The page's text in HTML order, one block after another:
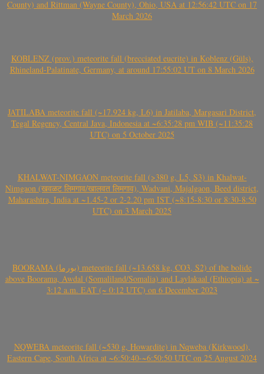
County) and Rittman (Wayne County), Ohio, USA at 12:56:42 UTC on 17
March 2026
KOBLENZ (prov.) meteorite fall (brecciated eucrite) in Koblenz (Güls),
Rhineland-Palatinate, Germany, at around 17:55:02 UT on 8 March 2026
JATILABA meteorite fall (~17.924 kg, L6) in Jatilaba, Margasari District,
Tegal Regency, Central Java, Indonesia at ~6:35:28 pm WIB (~11:35:28
UTC) on 5 October 2025
KHALWAT-NIMGAON meteorite fall (>380 g, L5, S3) in Khalwat-
Nimgaon (खवळट लिमगाव/खालवत लिमगाव), Wadvani, Majalgaon, Beed district,
Maharashtra, India at ~1.45-2 or 2-2.20 pm IST (~8:15-8:30 or 8:30-8:50
UTC) on 3 March 2025
BOORAMA (بورما) meteorite fall (~13.658 kg, CO3, S2) of the bolide
above Boorama, Awdal (Somaliland/Somalia) and Laylakaal (Ethiopia) at ~
3:12 a.m. EAT (~ 0:12 UTC) on 6 December 2023
NQWEBA meteorite fall (~530 g, Howardite) in Nqweba (Kirkwood),
Eastern Cape, South Africa at ~6:50:40-~6:50:50 UTC on 25 August 2024